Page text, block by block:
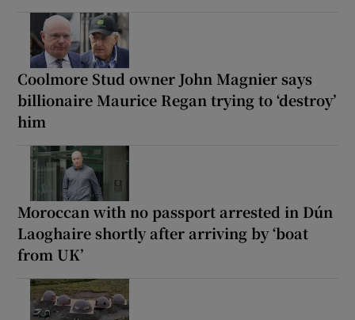
Coolmore Stud owner John Magnier says
billionaire Maurice Regan trying to ‘destroy’
him
Moroccan with no passport arrested in Dún
Laoghaire shortly after arriving by ‘boat
from UK’